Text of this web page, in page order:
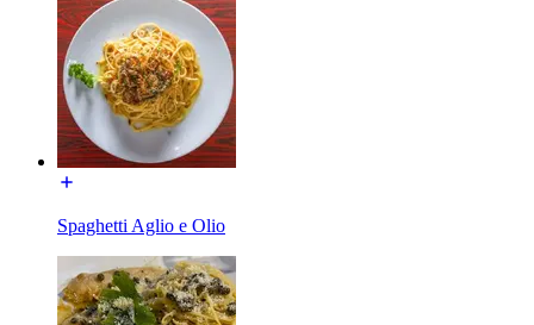
Spaghetti Aglio e Olio